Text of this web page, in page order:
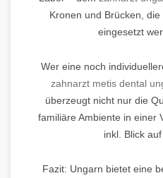
Kronen und Brücken,
eingesetzt
Wer eine noch
zahnarzt metis dental
überzeugt nicht nur die
familiäre Ambiente in einer
inkl. Blick
Fazit: Ungarn bietet eine